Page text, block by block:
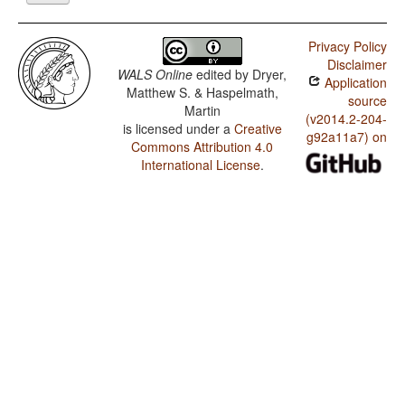
WALS Online edited by Dryer,
Matthew S. & Haspelmath,
Martin
is licensed under a Creative
Commons Attribution 4.0
International License.
Privacy Policy
Disclaimer
Application
source
(v2014.2-204-
g92a11a7) on